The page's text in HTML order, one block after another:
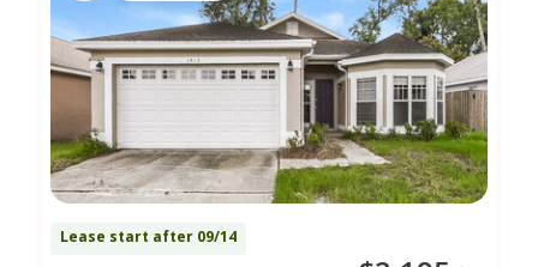
Lease start after 09/14